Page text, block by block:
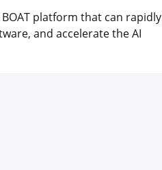
platform that can rapidly
and accelerate the AI